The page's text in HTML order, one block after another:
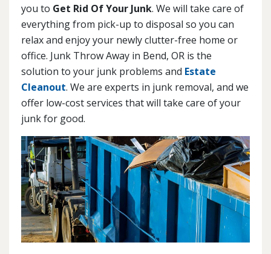
you to Get Rid Of Your Junk. We will take care of
everything from pick-up to disposal so you can
relax and enjoy your newly clutter-free home or
office. Junk Throw Away in Bend, OR is the
solution to your junk problems and Estate
Cleanout. We are experts in junk removal, and we
offer low-cost services that will take care of your
junk for good.